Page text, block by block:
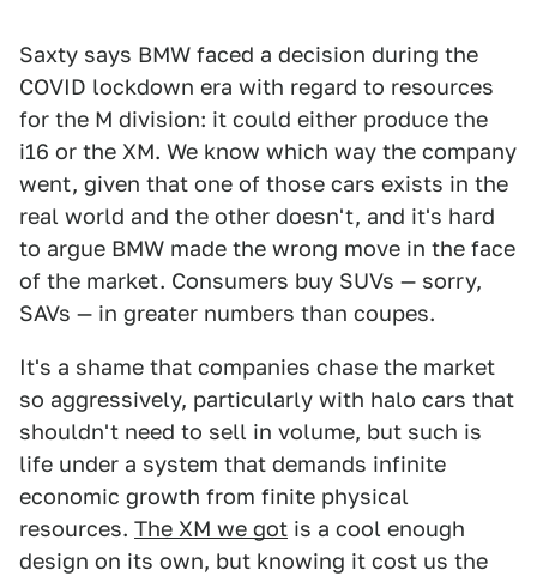
Saxty says BMW faced a decision during the
COVID lockdown era with regard to resources
for the M division: it could either produce the
i16 or the XM. We know which way the company
went, given that one of those cars exists in the
real world and the other doesn't, and it's hard
to argue BMW made the wrong move in the face
of the market. Consumers buy SUVs — sorry,
SAVs — in greater numbers than coupes.
It's a shame that companies chase the market
so aggressively, particularly with halo cars that
shouldn't need to sell in volume, but such is
life under a system that demands infinite
economic growth from finite physical
resources. The XM we got is a cool enough
design on its own, but knowing it cost us the